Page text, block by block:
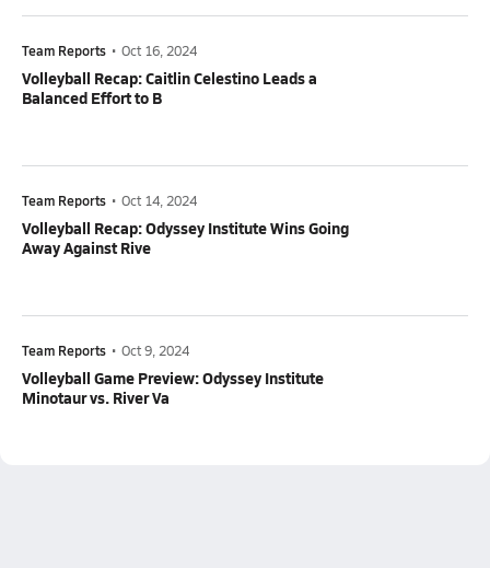
Team Reports • Oct 16, 2024
Volleyball Recap: Caitlin Celestino Leads a
Balanced Effort to B
Team Reports • Oct 14, 2024
Volleyball Recap: Odyssey Institute Wins Going
Away Against Rive
Team Reports • Oct 9, 2024
Volleyball Game Preview: Odyssey Institute
Minotaur vs. River Va